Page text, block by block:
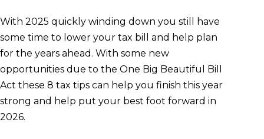
With 2025 quickly winding down you still have
some time to lower your tax bill and help plan
for the years ahead. With some new
opportunities due to the One Big Beautiful Bill
Act these 8 tax tips can help you finish this year
strong and help put your best foot forward in
2026.